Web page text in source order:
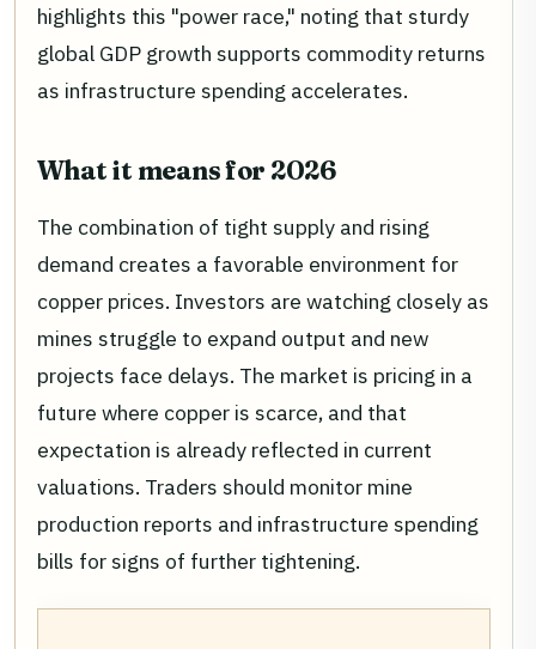
highlights this "power race," noting that sturdy
global GDP growth supports commodity returns
as infrastructure spending accelerates.
What it means for 2026
The combination of tight supply and rising
demand creates a favorable environment for
copper prices. Investors are watching closely as
mines struggle to expand output and new
projects face delays. The market is pricing in a
future where copper is scarce, and that
expectation is already reflected in current
valuations. Traders should monitor mine
production reports and infrastructure spending
bills for signs of further tightening.